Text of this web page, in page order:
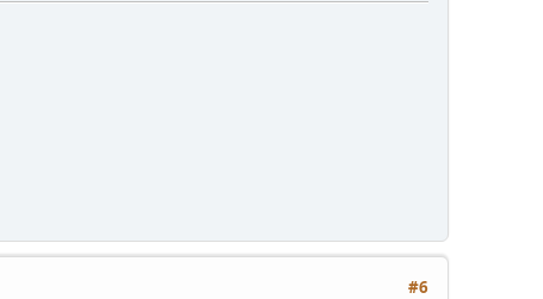
#6